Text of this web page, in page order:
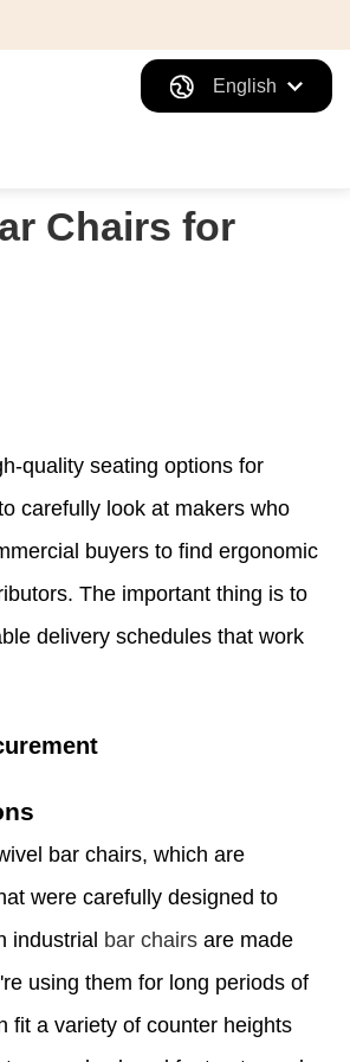
English
Chairs for
quality seating options for
carefully look at makers who
buyers to find ergonomic
The important thing is to
delivery schedules that work
bar chairs, which are
were carefully designed to
industrial bar chairs are made
using them for long periods of
fit a variety of counter heights